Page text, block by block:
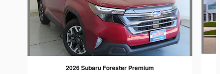
2026 Subaru Forester Premium